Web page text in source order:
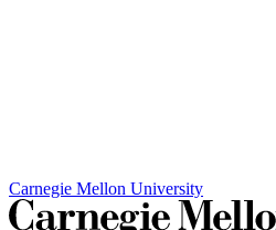
Carnegie Mellon University